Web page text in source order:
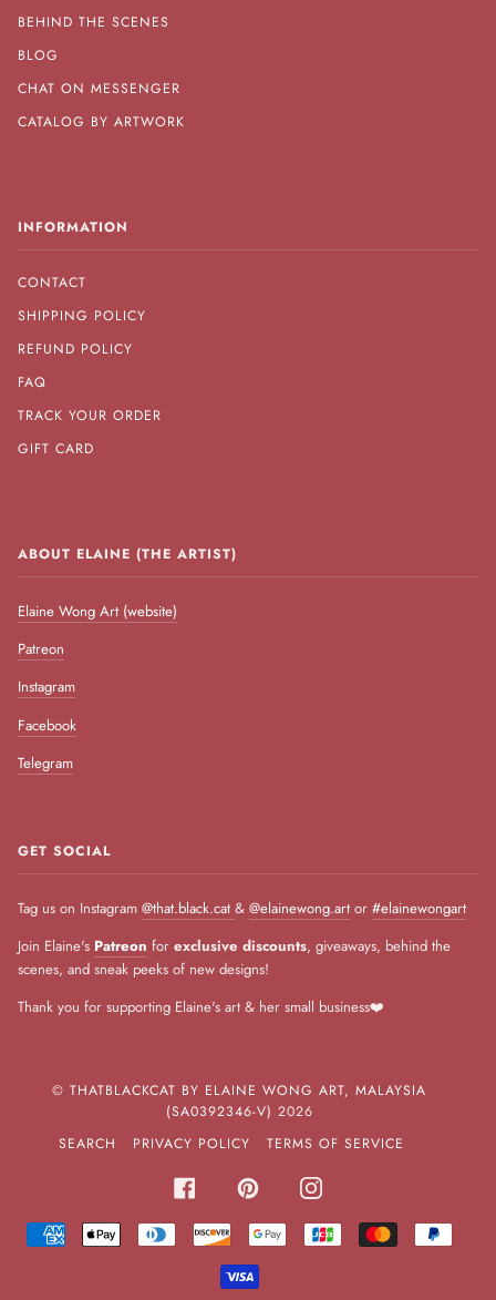
BEHIND THE SCENES
BLOG
CHAT ON MESSENGER
CATALOG BY ARTWORK
INFORMATION
CONTACT
SHIPPING POLICY
REFUND POLICY
FAQ
TRACK YOUR ORDER
GIFT CARD
ABOUT ELAINE (THE ARTIST)
Elaine Wong Art (website)
Patreon
Instagram
Facebook
Telegram
GET SOCIAL
Tag us on Instagram @that.black.cat & @elainewong.art or #elainewongart
Join Elaine's Patreon for exclusive discounts, giveaways, behind the
scenes, and sneak peeks of new designs!
Thank you for supporting Elaine's art & her small business❤️
© THATBLACKCAT BY ELAINE WONG ART, MALAYSIA
(SA0392346-V) 2026
SEARCH
PRIVACY POLICY TERMS OF SERVICE
FACEBOOKPINTERESTINSTAGRAM
AMERICAN
EXPRESS
APPLE
PAY
DINERSDISCOVERGOOGLE
MASTER